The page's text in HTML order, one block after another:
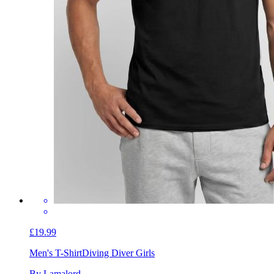
£19.99
Men's T-ShirtDiving Diver Girls